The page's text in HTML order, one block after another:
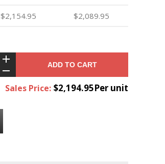
$2,154.95 $2,089.95
ADD TO CART
Sales Price: $2,194.95Per unit